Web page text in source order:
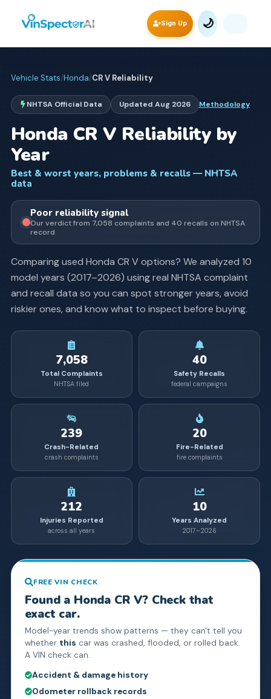
Sign Up 🌙
Vehicle Stats/Honda/CR VReliability
NHTSA Official Data Updated Aug 2026 Methodology
Honda CR V Reliability by
Year
Best & worst years, problems & recalls — NHTSA
data
Poorreliability signal
Our verdict from 7,058 complaints and 40 recalls on NHTSA
record
Comparing used Honda CR Voptions? We analyzed 10
model years (2017–2026) using real NHTSA complaint
and recall data so you can spot stronger years, avoid
riskier ones, and know what to inspect before buying.
7,058
Total Complaints
NHTSA filed
40
Safety Recalls
federal campaigns
239
Crash-Related
crash complaints
20
Fire-Related
fire complaints
212
Injuries Reported
across all years
10
Years Analyzed
2017–2026
FREE VIN CHECK
Found a Honda CR V? Check that
exact car.
Model-year trends show patterns — they can't tell you
whether this car was crashed, flooded, or rolled back.
A VIN check can.
Accident & damage history
Odometer rollback records